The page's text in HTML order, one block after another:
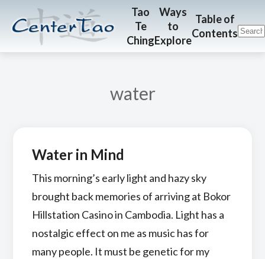
CenterTao.org
Tao
Te
Ching
Ways
to
Explore
Table of
Contents
water
Water in Mind
This morning’s early light and hazy sky
brought back memories of arriving at Bokor
Hillstation Casino in Cambodia. Light has a
nostalgic effect on me as music has for
many people. It must be genetic for my